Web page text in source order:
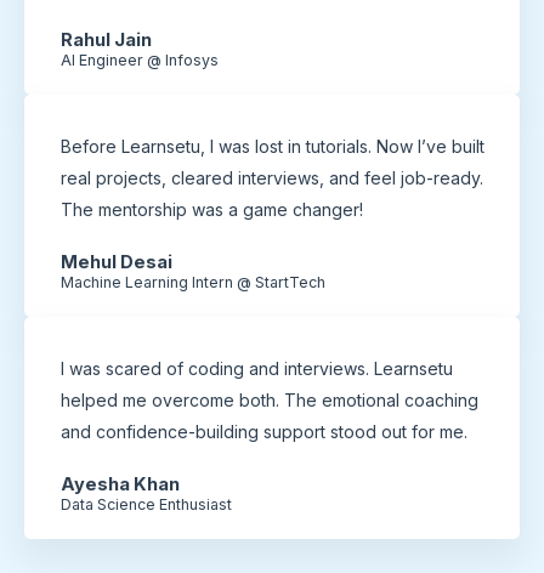
Rahul Jain
AI Engineer @ Infosys
Before Learnsetu, I was lost in tutorials. Now I’ve built
real projects, cleared interviews, and feel job-ready.
The mentorship was a game changer!
Mehul Desai
Machine Learning Intern @ StartTech
I was scared of coding and interviews. Learnsetu
helped me overcome both. The emotional coaching
and confidence-building support stood out for me.
Ayesha Khan
Data Science Enthusiast